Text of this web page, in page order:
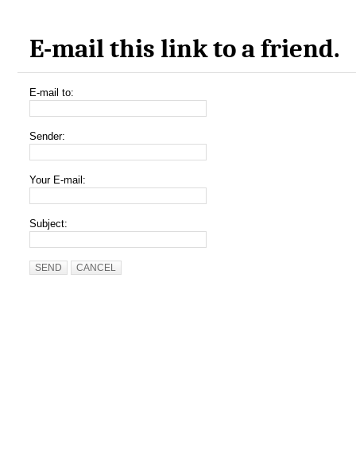
E-mail this link to a friend.
E-mail to:
Sender:
Your E-mail:
Subject:
SEND CANCEL